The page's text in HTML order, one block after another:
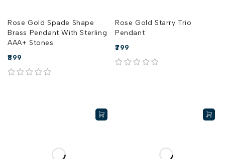
Rose Gold Spade Shape
Brass Pendant With Sterling
AAA+ Stones
899
Rose Gold Starry Trio
Pendant
799